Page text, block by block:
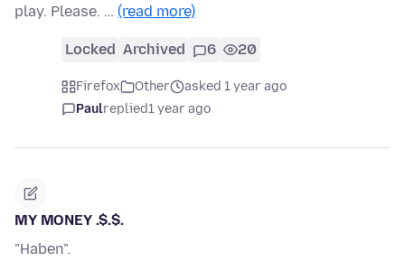
play. Please. … (read more)
Locked Archived 6 20
Firefox Other
asked 1 year ago
Paulreplied1 year ago
MY MONEY .$.$.
"Haben".